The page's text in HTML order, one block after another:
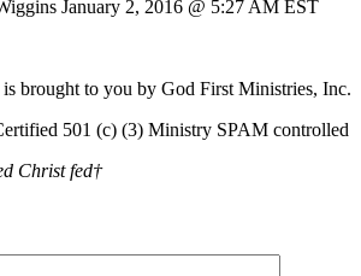
January 2, 2016 @ 5:27 AM EST
brought to you by God First Ministries, Inc.
501 (c) (3) Ministry SPAM controlled
Christ fed†